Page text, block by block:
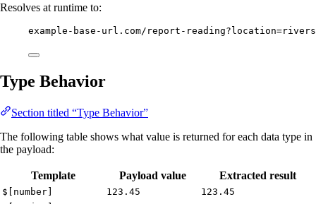
Resolves at runtime to:
example-base-url.com/report-
Type Behavior
Section titled “Type Behavior”
The following table shows what value is returned for each data type in
the payload:
Template Payload value Extracted result
$[number] 123.45
123.45